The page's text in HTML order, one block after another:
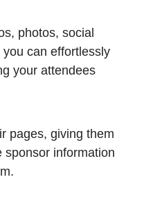
photos, social
can effortlessly
your attendees
pages, giving them
sponsor information